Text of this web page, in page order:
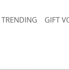
TRENDING GIFT